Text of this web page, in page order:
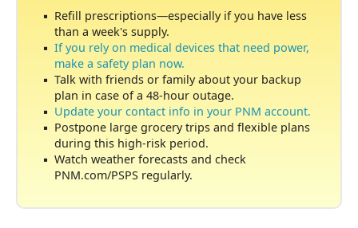
Refill prescriptions
especially if you have less
than a week's supply.
If you rely on medical devices that need power,
make a safety plan now.
Talk with friends or family about your backup
plan in case of a 48-hour outage.
Update your contact info in your PNM account.
Postpone large grocery trips and flexible plans
during this high-risk period.
Watch weather forecasts and check
PNM.com/PSPS regularly.